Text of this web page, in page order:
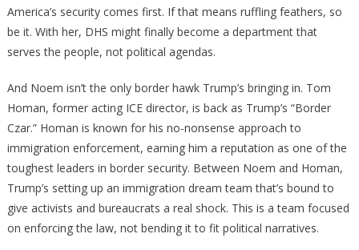
America’s security comes first. If that means ruffling feathers, so
be it. With her, DHS might finally become a department that
serves the people, not political agendas.
And Noem isn’t the only border hawk Trump’s bringing in. Tom
Homan, former acting ICE director, is back as Trump’s “Border
Czar.” Homan is known for his no-nonsense approach to
immigration enforcement, earning him a reputation as one of the
toughest leaders in border security. Between Noem and Homan,
Trump’s setting up an immigration dream team that’s bound to
give activists and bureaucrats a real shock. This is a team focused
on enforcing the law, not bending it to fit political narratives.